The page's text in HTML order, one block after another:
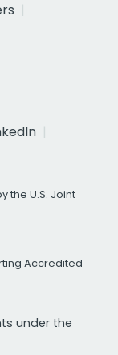
the U.S. Joint
Accredited
under the